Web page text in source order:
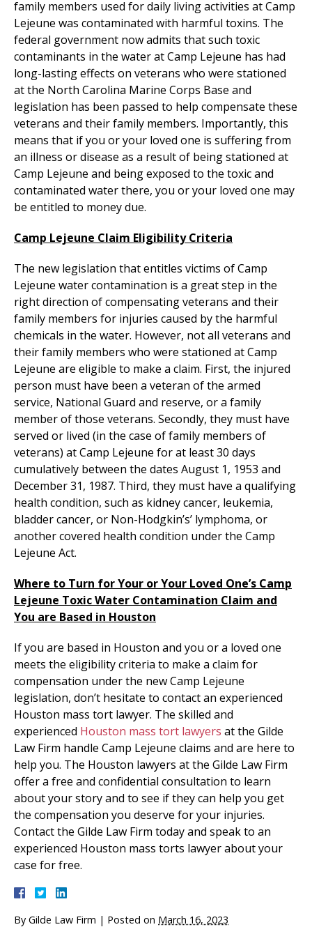
family members used for daily living activities at Camp
Lejeune was contaminated with harmful toxins. The
federal government now admits that such toxic
contaminants in the water at Camp Lejeune has had
long-lasting effects on veterans who were stationed
at the North Carolina Marine Corps Base and
legislation has been passed to help compensate these
veterans and their family members. Importantly, this
means that if you or your loved one is suffering from
an illness or disease as a result of being stationed at
Camp Lejeune and being exposed to the toxic and
contaminated water there, you or your loved one may
be entitled to money due.
Camp Lejeune Claim Eligibility Criteria
The new legislation that entitles victims of Camp
Lejeune water contamination is a great step in the
right direction of compensating veterans and their
family members for injuries caused by the harmful
chemicals in the water. However, not all veterans and
their family members who were stationed at Camp
Lejeune are eligible to make a claim. First, the injured
person must have been a veteran of the armed
service, National Guard and reserve, or a family
member of those veterans. Secondly, they must have
served or lived (in the case of family members of
veterans) at Camp Lejeune for at least 30 days
cumulatively between the dates August 1, 1953 and
December 31, 1987. Third, they must have a qualifying
health condition, such as kidney cancer, leukemia,
bladder cancer, or Non-Hodgkin’s’ lymphoma, or
another covered health condition under the Camp
Lejeune Act.
Where to Turn for Your or Your Loved One’s Camp
Lejeune Toxic Water Contamination Claim and
You are Based in Houston
If you are based in Houston and you or a loved one
meets the eligibility criteria to make a claim for
compensation under the new Camp Lejeune
legislation, don’t hesitate to contact an experienced
Houston mass tort lawyer. The skilled and
experienced Houston mass tort lawyers at the Gilde
Law Firm handle Camp Lejeune claims and are here to
help you. The Houston lawyers at the Gilde Law Firm
offer a free and confidential consultation to learn
about your story and to see if they can help you get
the compensation you deserve for your injuries.
Contact the Gilde Law Firm today and speak to an
experienced Houston mass torts lawyer about your
case for free.
By Gilde Law Firm | Posted on March 16, 2023